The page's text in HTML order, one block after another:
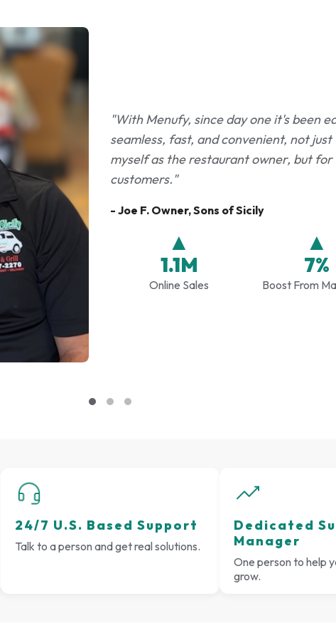
"With Menufy, since day one it's been
seamless, fast, and convenient, not
myself as the restaurant owner, but for
customers."
- Joe F. Owner, Sons of Sicily
▲
1.1M
Online Sales
▲
7%
Boost From
24/7 U.S. Based Support
Talk to a person and get real solutions.
Dedicated
Manager
One person to help
grow.